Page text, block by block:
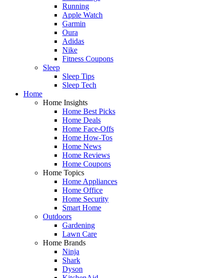
Running
Apple Watch
Garmin
Oura
Adidas
Nike
Fitness Coupons
Sleep
Sleep Tips
Sleep Tech
Home
Home Insights
Home Best Picks
Home Deals
Home Face-Offs
Home How-Tos
Home News
Home Reviews
Home Coupons
Home Topics
Home Appliances
Home Office
Home Security
Smart Home
Outdoors
Gardening
Lawn Care
Home Brands
Ninja
Shark
Dyson